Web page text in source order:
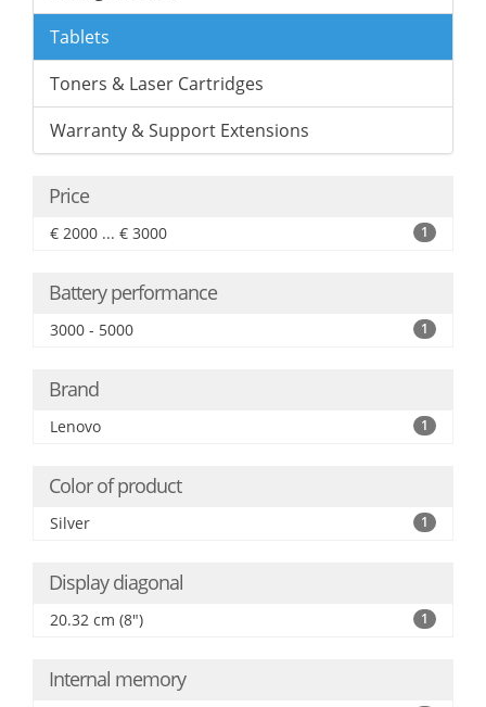
Tablets
Toners & Laser Cartridges
Warranty & Support Extensions
Price
€ 2000 ... € 3000 1
Battery performance
3000 - 5000 1
Brand
Lenovo 1
Color of product
Silver 1
Display diagonal
20.32 cm (8") 1
Internal memory